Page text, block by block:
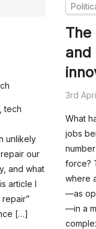
tech
unlikely
our
and what
article I
[…]
and
3rd
What
jobs
force?
where
—as
—in a